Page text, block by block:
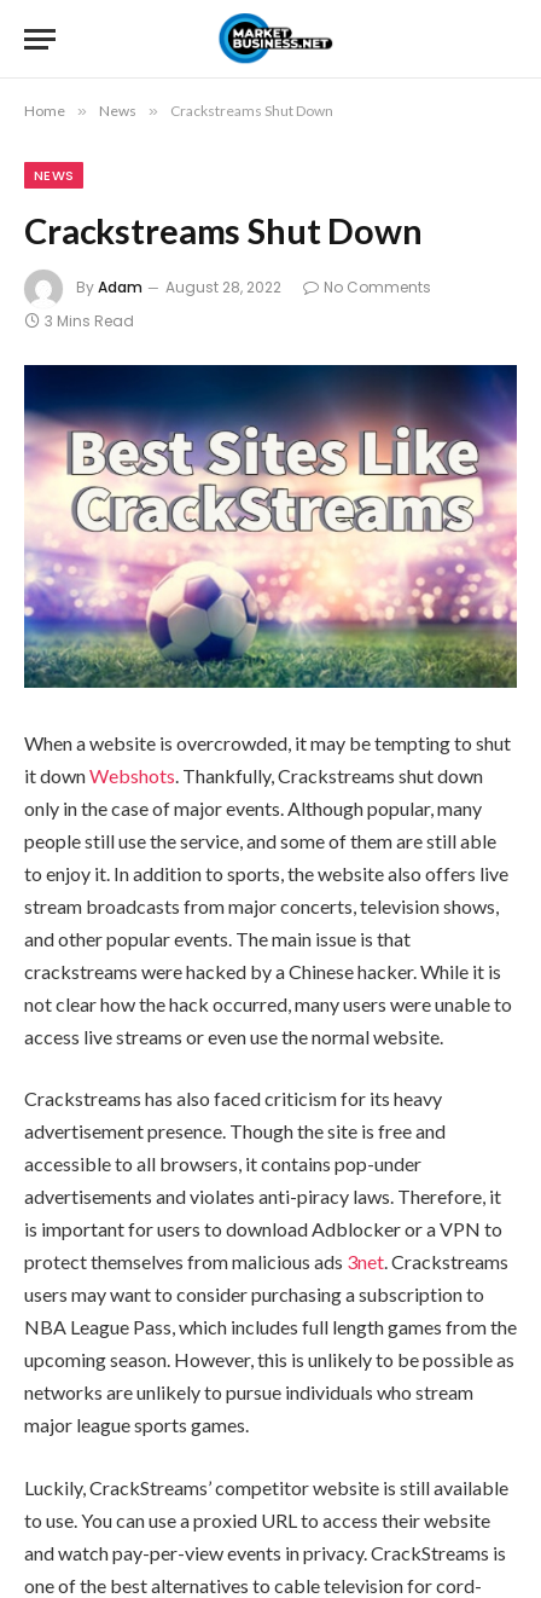
Home » News » Crackstreams Shut Down
NEWS
Crackstreams Shut Down
ByAdam August 28, 2022
No Comments
3 Mins Read
When a website is overcrowded, it may be tempting to shut
it downWebshots . Thankfully, Crackstreams shut down
only in the case of major events. Although popular, many
people still use the service, and some of them are still able
to enjoy it. In addition to sports, the website also offers live
stream broadcasts from major concerts, television shows,
and other popular events. The main issue is that
crackstreams were hacked by a Chinese hacker. While it is
not clear how the hack occurred, many users were unable to
access live streams or even use the normal website.
Crackstreams has also faced criticism for its heavy
advertisement presence. Though the site is free and
accessible to all browsers, it contains pop-under
advertisements and violates anti-piracy laws. Therefore, it
is important for users to download Adblocker or a VPN to
protect themselves from malicious ads 3net. Crackstreams
users may want to consider purchasing a subscription to
NBA League Pass, which includes full length games from the
upcoming season. However, this is unlikely to be possible as
networks are unlikely to pursue individuals who stream
major league sports games.
Luckily, CrackStreams’ competitor website is still available
to use. You can use a proxied URL to access their website
and watch pay-per-view events in privacy. CrackStreams is
one of the best alternatives to cable television for cord-